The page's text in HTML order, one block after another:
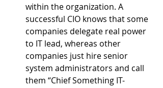
within the organization. A
successful CIO knows that some
companies delegate real power
to IT lead, whereas other
companies just hire senior
system administrators and call
them “Chief Something IT-